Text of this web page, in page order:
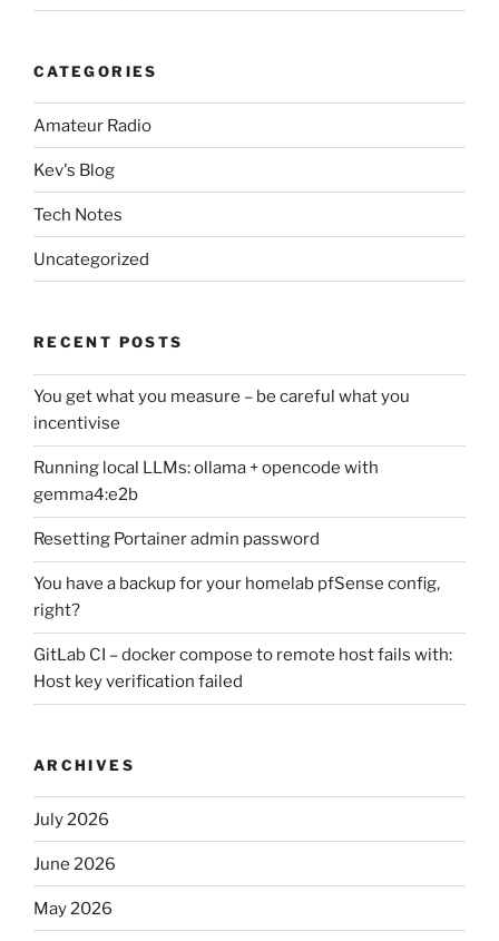
CATEGORIES
Amateur Radio
Kev's Blog
Tech Notes
Uncategorized
RECENT POSTS
You get what you measure – be careful what you
incentivise
Running local LLMs: ollama + opencode with
gemma4:e2b
Resetting Portainer admin password
You have a backup for your homelab pfSense config,
right?
GitLab CI – docker compose to remote host fails with:
Host key verification failed
ARCHIVES
July 2026
June 2026
May 2026